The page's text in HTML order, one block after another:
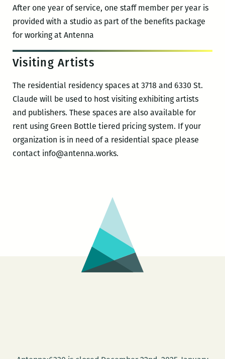
After one year of service, one staff member per year is
provided with a studio as part of the benefits package
for working at Antenna
Visiting Artists
The residential residency spaces at 3718 and 6330 St.
Claude will be used to host visiting exhibiting artists
and publishers. These spaces are also available for
rent using Green Bottle tiered pricing system. If your
organization is in need of a residential space please
contact info@antenna.works.